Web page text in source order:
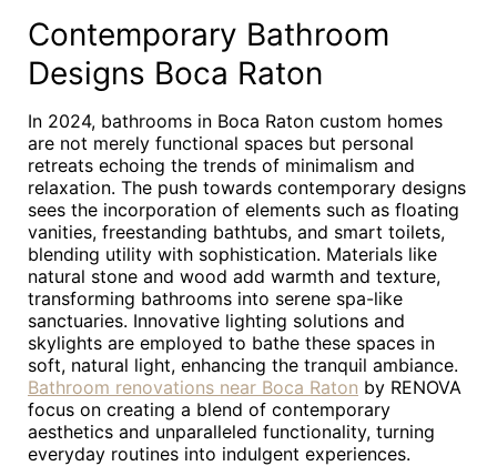
Contemporary Bathroom
Designs Boca Raton
In 2024, bathrooms in Boca Raton custom homes
are not merely functional spaces but personal
retreats echoing the trends of minimalism and
relaxation. The push towards contemporary designs
sees the incorporation of elements such as floating
vanities, freestanding bathtubs, and smart toilets,
blending utility with sophistication. Materials like
natural stone and wood add warmth and texture,
transforming bathrooms into serene spa-like
sanctuaries. Innovative lighting solutions and
skylights are employed to bathe these spaces in
soft, natural light, enhancing the tranquil ambiance.
Bathroom renovations near Boca Raton by RENOVA
focus on creating a blend of contemporary
aesthetics and unparalleled functionality, turning
everyday routines into indulgent experiences.